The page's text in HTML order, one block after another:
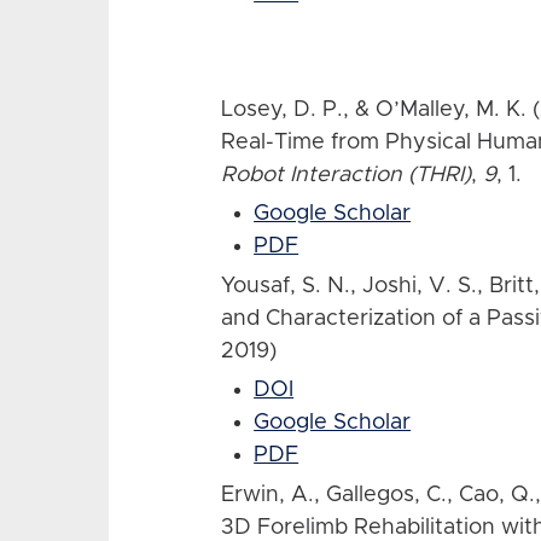
Losey, D. P., & O’Malley, M.
Real-Time from Physical
Robot Interaction (THRI), 9, 1.
Google Scholar
PDF
Yousaf, S. N., Joshi, V. S.,
and Characterization of a
2019)
DOI
Google Scholar
PDF
Erwin, A., Gallegos, C., Cao,
3D Forelimb Rehabilitation